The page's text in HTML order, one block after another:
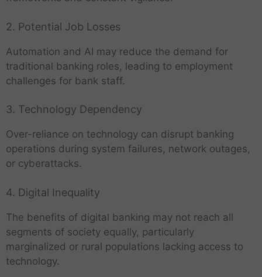
2. Potential Job Losses
Automation and AI may reduce the demand for
traditional banking roles, leading to employment
challenges for bank staff.
3. Technology Dependency
Over-reliance on technology can disrupt banking
operations during system failures, network outages,
or cyberattacks.
4. Digital Inequality
The benefits of digital banking may not reach all
segments of society equally, particularly
marginalized or rural populations lacking access to
technology.